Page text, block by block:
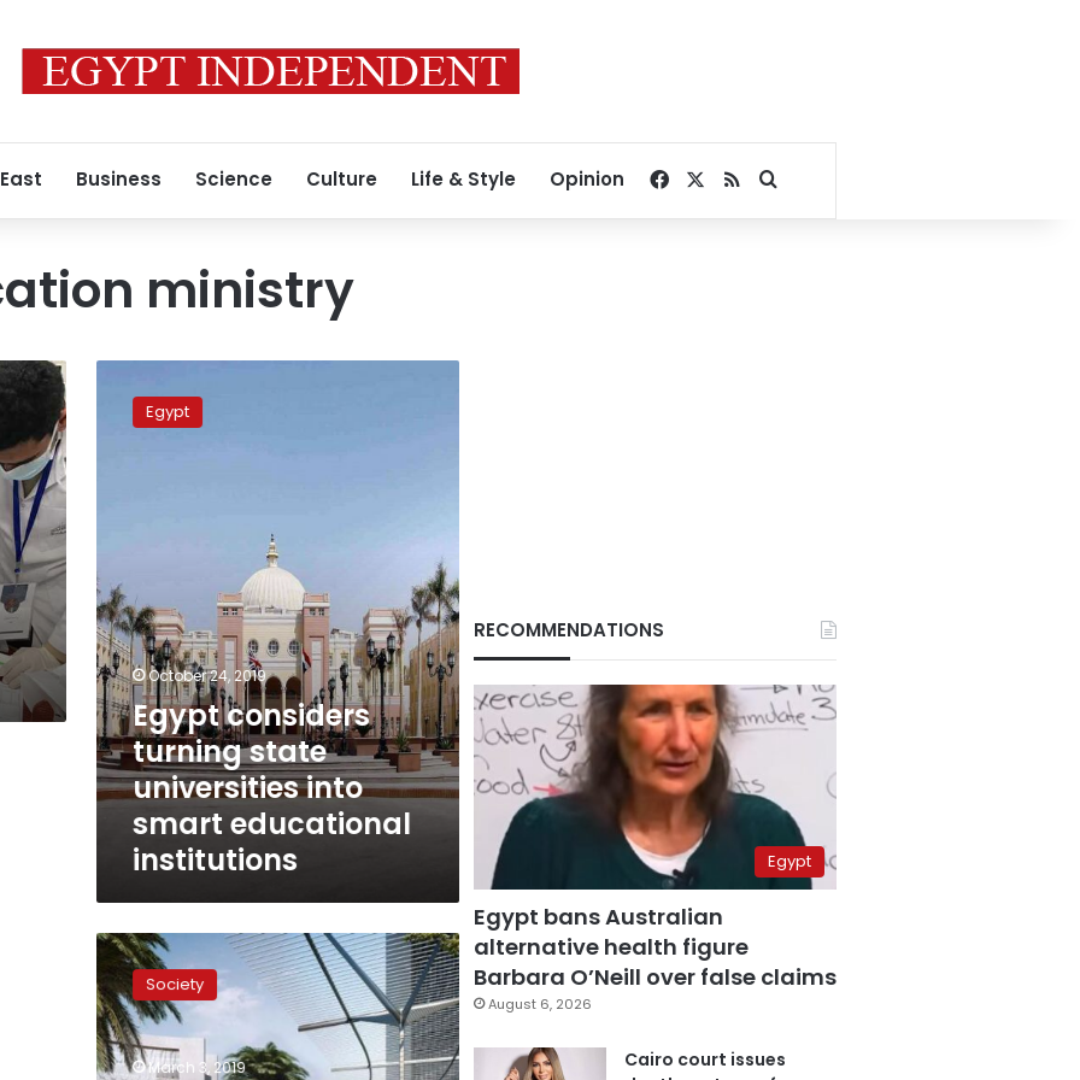
Business Science Culture Life & Style Opinion Facebook
RSSSearch for
ministry
considers
turning
institutions
Egypt
October 24, 2019
Egypt considers
turning state
universities into
smart educational
institutions
Global
higher
education
forum
to
be
Society
March 3, 2019
RECOMMENDATIONS
Egypt
Egypt bans Australian
alternative health figure
Barbara O’Neill over false claims
August 6, 2026
Cairo court issues